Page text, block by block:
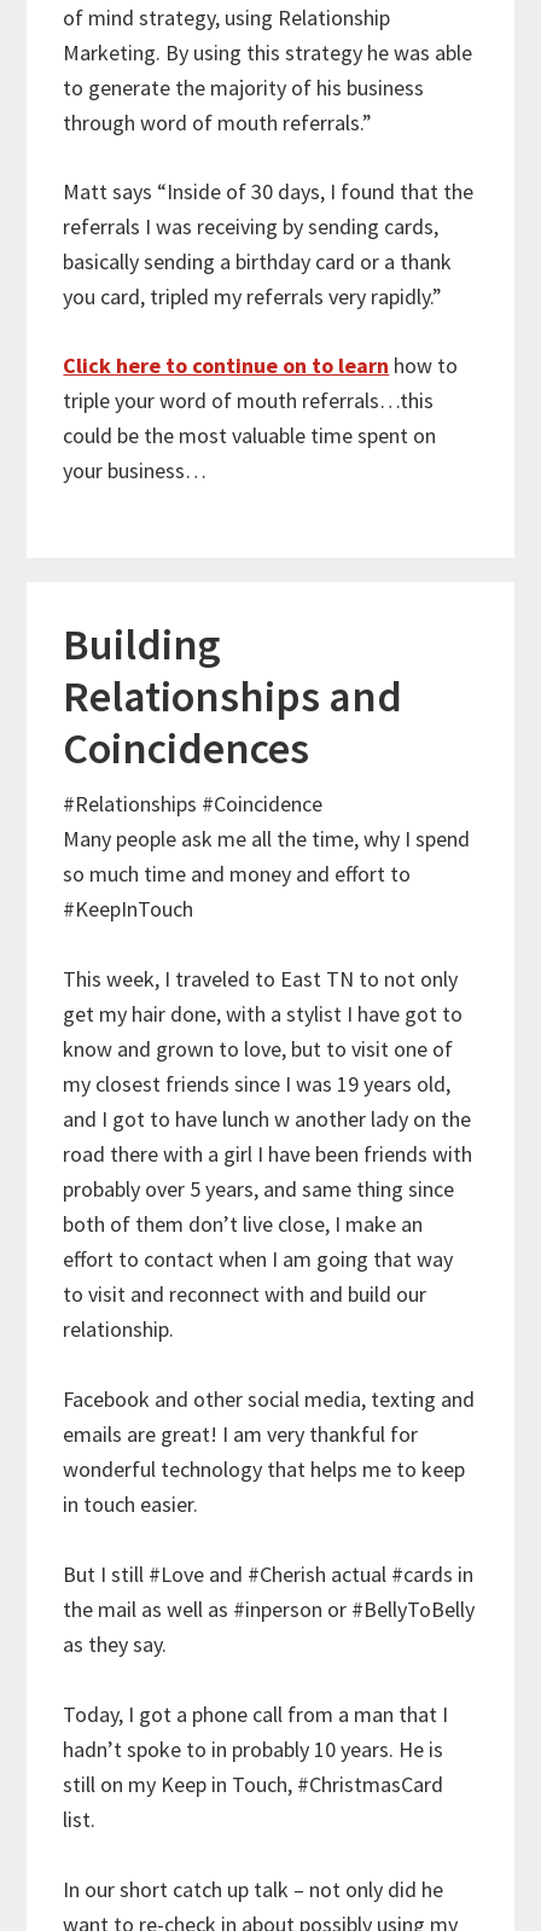
of mind strategy, using Relationship
Marketing. By using this strategy he was able
to generate the majority of his business
through word of mouth referrals.”
Matt says “Inside of 30 days, I found that the
referrals I was receiving by sending cards,
basically sending a birthday card or a thank
you card, tripled my referrals very rapidly.”
Click here to continue on to learn how to
triple your word of mouth referrals…this
could be the most valuable time spent on
your business…
Building
Relationships and
Coincidences
#Relationships #Coincidence
Many people ask me all the time, why I spend
so much time and money and effort to
#KeepInTouch
This week, I traveled to East TN to not only
get my hair done, with a stylist I have got to
know and grown to love, but to visit one of
my closest friends since I was 19 years old,
and I got to have lunch w another lady on the
road there with a girl I have been friends with
probably over 5 years, and same thing since
both of them don’t live close, I make an
effort to contact when I am going that way
to visit and reconnect with and build our
relationship.
Facebook and other social media, texting and
emails are great! I am very thankful for
wonderful technology that helps me to keep
in touch easier.
But I still #Love and #Cherish actual #cards in
the mail as well as #inperson or #BellyToBelly
as they say.
Today, I got a phone call from a man that I
hadn’t spoke to in probably 10 years. He is
still on my Keep in Touch, #ChristmasCard
list.
In our short catch up talk – not only did he
want to re-check in about possibly using my